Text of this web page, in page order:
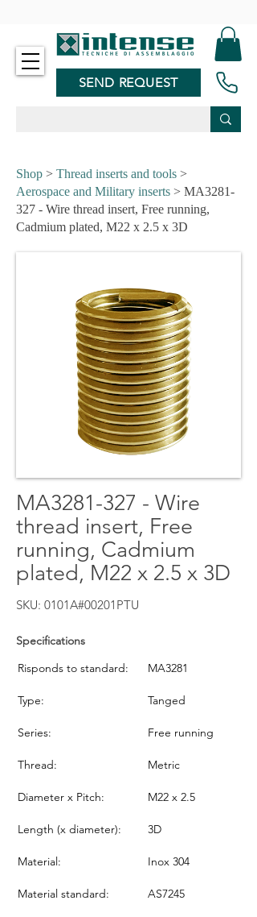
SEND REQUEST
Shop > Thread inserts and tools >
Aerospace and Military inserts > MA3281-
327 - Wire thread insert, Free running,
Cadmium plated, M22 x 2.5 x 3D
MA3281-327 - Wire
thread insert, Free
running, Cadmium
plated, M22 x 2.5 x 3D
SKU: 0101A#00201PTU
Specifications
Risponds to standard:
MA3281
Type: Tanged
Series: Free running
Thread: Metric
Diameter x Pitch: M22 x 2.5
Length (x diameter): 3D
Material: Inox 304
Material standard: AS7245